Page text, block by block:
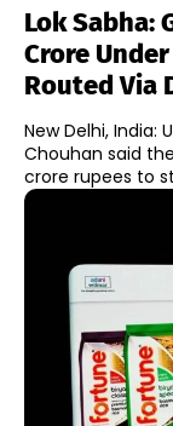
Lok Sabha:
Crore Under
Routed Via
New Delhi, India:
Chouhan said
crore rupees to